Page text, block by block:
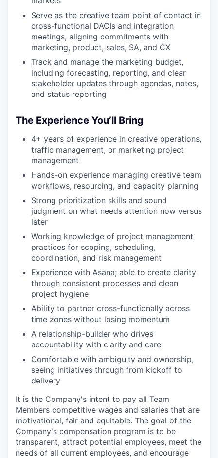
Serve as the creative team point of contact in
cross-functional DACIs and integration
meetings, aligning commitments with
marketing, product, sales, SA, and CX
Track and manage the marketing budget,
including forecasting, reporting, and clear
stakeholder updates through agendas, notes,
and status reporting
The Experience You’ll Bring
4+ years of experience in creative operations,
traffic management, or marketing project
management
Hands-on experience managing creative team
workflows, resourcing, and capacity planning
Strong prioritization skills and sound
judgment on what needs attention now versus
later
Working knowledge of project management
practices for scoping, scheduling,
coordination, and risk management
Experience with Asana; able to create clarity
through consistent processes and clean
project hygiene
Ability to partner cross-functionally across
time zones without losing momentum
A relationship-builder who drives
accountability with clarity and care
Comfortable with ambiguity and ownership,
seeing initiatives through from kickoff to
delivery
It is the Company's intent to pay all Team
Members competitive wages and salaries that are
motivational, fair and equitable. The goal of the
Company's compensation program is to be
transparent, attract potential employees, meet the
needs of all current employees, and encourage